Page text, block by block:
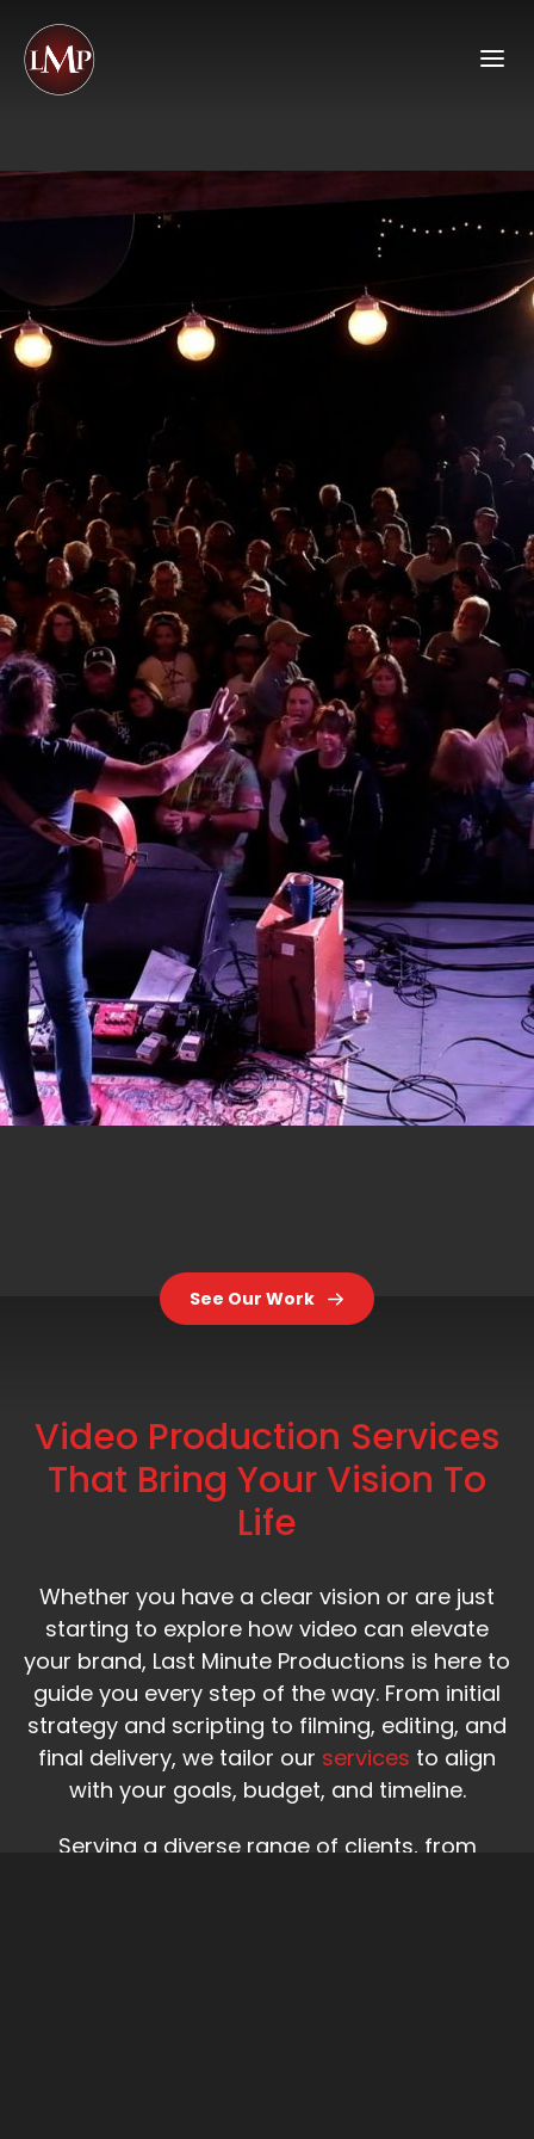
See Our Work
Video Production Services
That Bring Your Vision To
Life
Whether you have a clear vision or are just
starting to explore how video can elevate
your brand, Last Minute Productions is here to
guide you every step of the way. From initial
strategy and scripting to filming, editing, and
final delivery, we tailor our services to align
with your goals, budget, and timeline.
Serving a diverse range of clients, from